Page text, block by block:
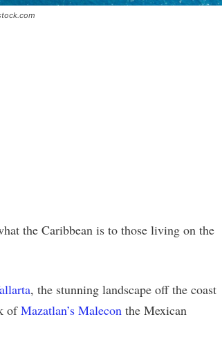
the Caribbean is to those living on the
, the stunning landscape off the coast
ofMazatlan’s Malecon the Mexican